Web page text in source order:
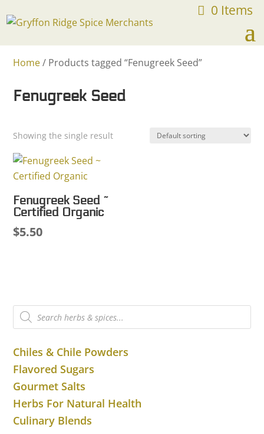
FREE SHIPPING ON ORDERS OVER $75 0 Items
Home/ Products tagged “Fenugreek Seed”
Fenugreek Seed
Showing the single result
Fenugreek Seed ~
Certified Organic
$5.50
Products
search
Chiles & Chile Powders
Flavored Sugars
Gourmet Salts
Herbs For Natural Health
Culinary Blends